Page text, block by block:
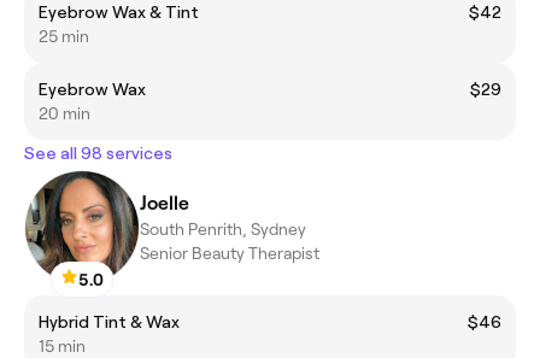
Eyebrow Wax & Tint
$42
25 min
Eyebrow Wax
$29
20 min
See all 98 services
5.0
Joelle
South Penrith, Sydney
Senior Beauty Therapist
Hybrid Tint & Wax
$46
15 min